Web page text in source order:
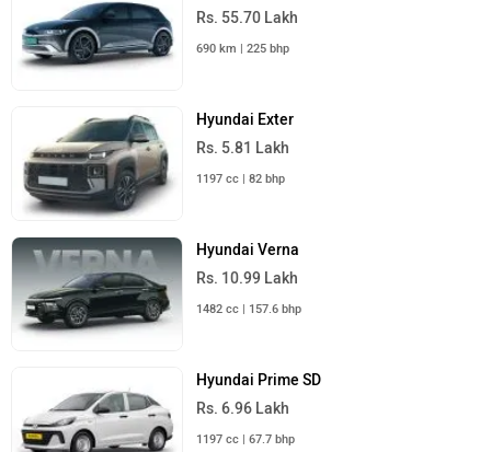
Rs. 55.70 Lakh
690 km | 225 bhp
Hyundai Exter
Rs. 5.81 Lakh
1197 cc | 82 bhp
Hyundai Verna
Rs. 10.99 Lakh
1482 cc | 157.6 bhp
Hyundai Prime SD
Rs. 6.96 Lakh
1197 cc | 67.7 bhp